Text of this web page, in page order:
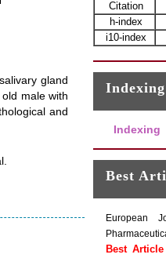
gland
male with
and
Citation
h-index
i10-index
Indexing
Indexing
Best
European
Best